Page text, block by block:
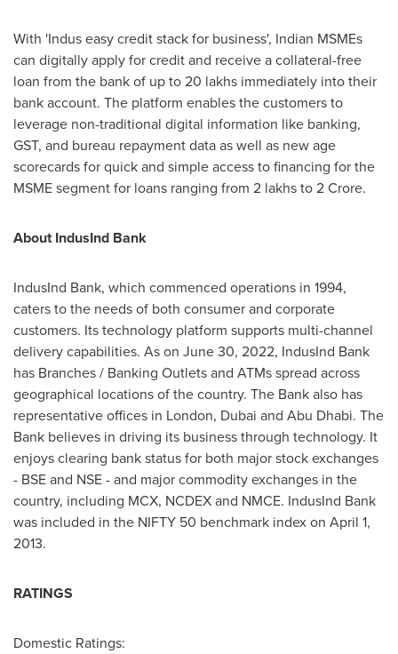
With 'Indus easy credit stack for business', Indian MSMEs
can digitally apply for credit and receive a collateral-free
loan from the bank of up to 20 lakhs immediately into their
bank account. The platform enables the customers to
leverage non-traditional digital information like banking,
GST, and bureau repayment data as well as new age
scorecards for quick and simple access to financing for the
MSME segment for loans ranging from 2 lakhsto2 Crore.
About IndusInd Bank
IndusInd Bank, which commenced operations in 1994,
caters to the needs of both consumer and corporate
customers. Its technology platform supports multi-channel
delivery capabilities. As on June 30, 2022, IndusInd Bank
has Branches / Banking Outletsand ATMs spread across
geographical locations of the country. The Bank also has
representative offices in London, Dubai and Abu Dhabi. The
Bank believes in driving its business through technology. It
enjoys clearing bank status for both major stock exchanges
- BSE and NSE - and major commodity exchanges in the
country, including MCX, NCDEX and NMCE. IndusInd Bank
was included in the NIFTY 50 benchmark index on April 1,
2013.
RATINGS
Domestic Ratings: